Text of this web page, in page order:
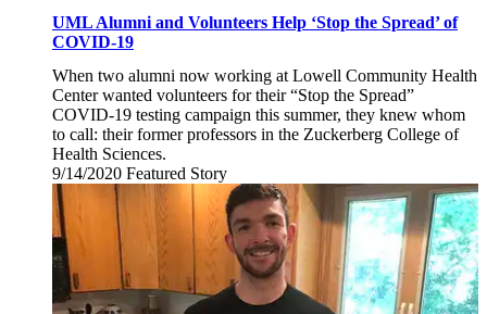
UML Alumni and Volunteers Help ‘Stop the Spread’ of
COVID-19
When two alumni now working at Lowell Community Health
Center wanted volunteers for their “Stop the Spread”
COVID-19 testing campaign this summer, they knew whom
to call: their former professors in the Zuckerberg College of
Health Sciences.
9/14/2020 Monday,
September
14,
Featured Story